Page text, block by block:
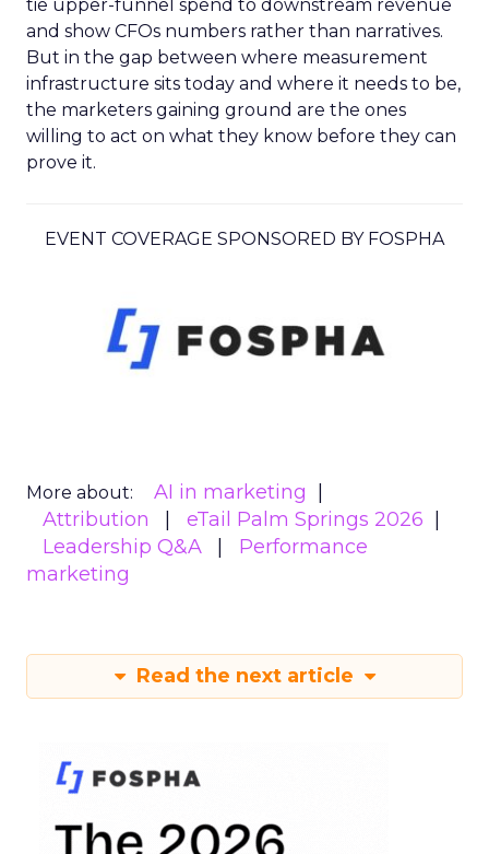
tie upper-funnel spend to downstream revenue
and show CFOs numbers rather than narratives.
But in the gap between where measurement
infrastructure sits today and where it needs to be,
the marketers gaining ground are the ones
willing to act on what they know before they can
prove it.
EVENT COVERAGE SPONSORED BY FOSPHA
More about:
AI in marketing
Attribution
eTail Palm Springs 2026
Leadership Q&A
Performance
marketing
Read the next article